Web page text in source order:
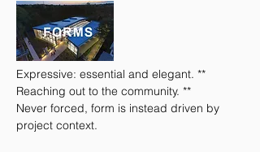
Expressive: essential and elegant. **
Reaching out to the community. **
Never forced, form is instead driven by
project context.